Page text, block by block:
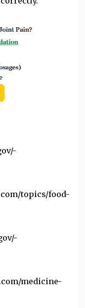
topics/food-
medicine-